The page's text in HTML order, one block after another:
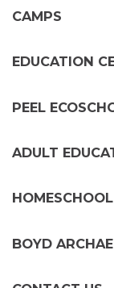
CAMPS
EDUCATION
PEEL
ADULT
BOYD